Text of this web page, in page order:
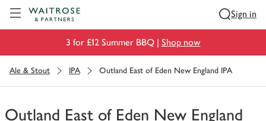
Sign in
3 for £12 Summer BBQ | Shop now
Ale & Stout IPA Outland East of Eden New England IPA
Outland East of Eden New England